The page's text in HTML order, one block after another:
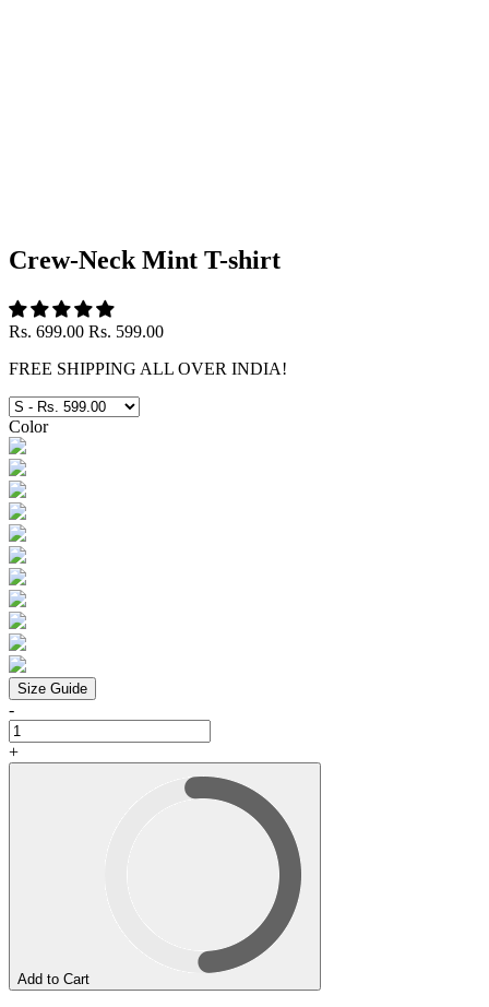
Crew-Neck Mint T-shirt
Rs. 699.00 Rs. 599.00
FREE SHIPPING ALL OVER INDIA!
Color
Size Guide
-
+
Add to Cart